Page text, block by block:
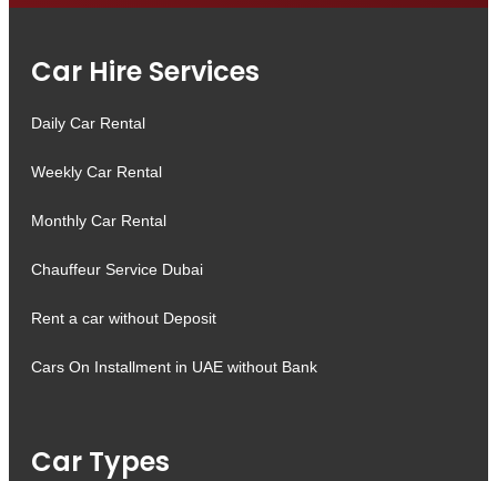
Car Hire Services
Daily Car Rental
Weekly Car Rental
Monthly Car Rental
Chauffeur Service Dubai
Rent a car without Deposit
Cars On Installment in UAE without Bank
Car Types